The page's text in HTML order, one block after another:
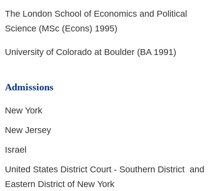
The London School of Economics and Political
Science (MSc (Econs) 1995)
University of Colorado at Boulder (BA 1991)
Admissions
New York
New Jersey
Israel
United States District Court - Southern District and
Eastern District of New York